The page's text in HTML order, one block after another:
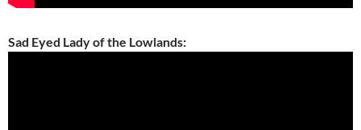
Sad Eyed Lady of the Lowlands: